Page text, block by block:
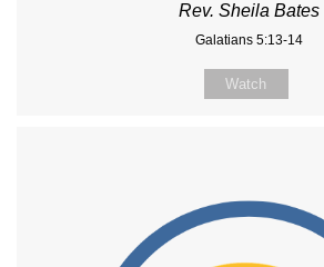
Rev. Sheila Bates
Galatians 5:13-14
Watch